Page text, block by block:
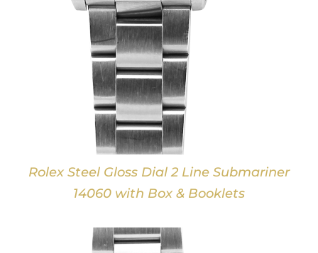
Rolex Steel Gloss Dial 2 Line Submariner
14060 with Box & Booklets